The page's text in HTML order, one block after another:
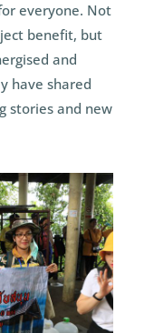
everyone. Not
benefit, but
and
have shared
stories and new